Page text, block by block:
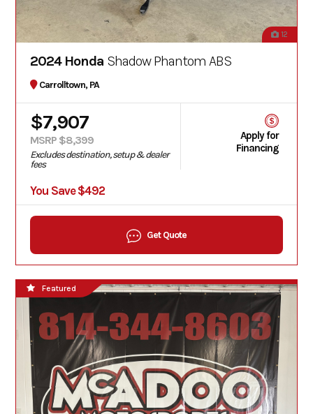
12
2024 Honda Shadow Phantom ABS
Carrolltown, PA
$7,907
MSRP $8,399
Excludes destination, setup & dealer
fees
You Save $492
Apply for
Financing
Get Quote
Featured